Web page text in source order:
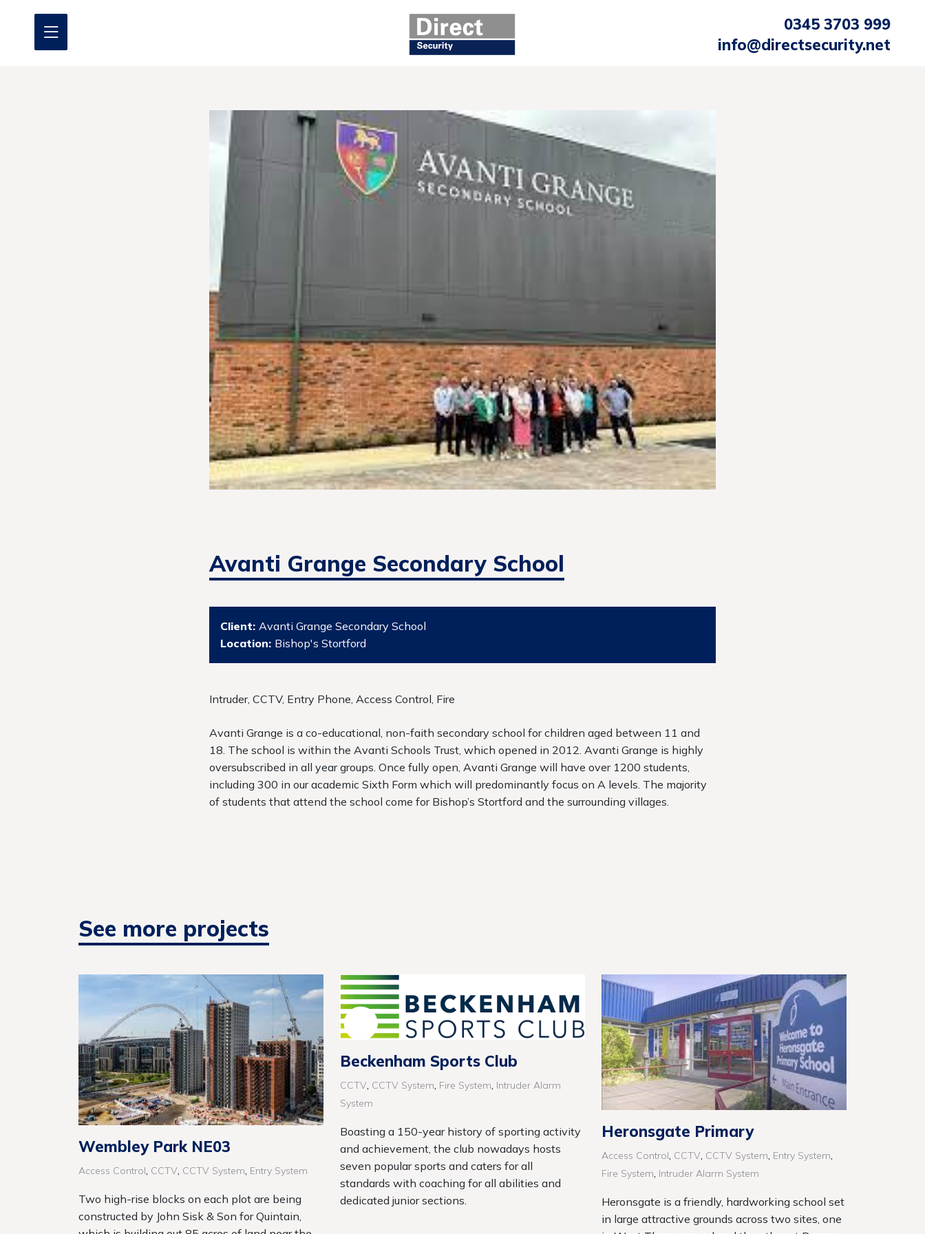
0345 3703 999
info@directsecurity.net
Avanti Grange Secondary School
Client: Avanti Grange Secondary School
Location: Bishop's Stortford
Intruder, CCTV, Entry Phone, Access Control, Fire
Avanti Grange is a co-educational, non-faith secondary school for children aged between 11 and
18. The school is within the Avanti Schools Trust, which opened in 2012. Avanti Grange is highly
oversubscribed in all year groups. Once fully open, Avanti Grange will have over 1200 students,
including 300 in our academic Sixth Form which will predominantly focus on A levels. The majority
of students that attend the school come for Bishop’s Stortford and the surrounding villages.
See more projects
Wembley Park NE03
Access Control CCTV CCTV System Entry System
Two high-rise blocks on each plot are being
constructed by John Sisk & Son for Quintain,
Beckenham Sports Club
CCTV, CCTV System, Fire System, Intruder Alarm
System
Boasting a 150-year history of sporting activity
and achievement, the club nowadays hosts
seven popular sports and caters for all
standards with coaching for all abilities and
dedicated junior sections.
Heronsgate Primary
Access Control, CCTV, CCTV System, Entry System,
Fire System, Intruder Alarm System
Heronsgate is a friendly, hardworking school set
in large attractive grounds across two sites, one